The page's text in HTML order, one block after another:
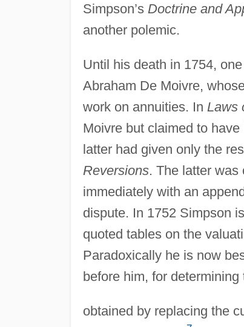
Simpson’s Doctrine and
another polemic.
Until his death in 1754,
Abraham De Moivre,
work on annuities. In Laws
Moivre but claimed to
latter had given only the
Reversions. The latter was
immediately with an
dispute. In 1752 Simpson
quoted tables on the
Paradoxically he is now
before him, for
obtained by replacing the